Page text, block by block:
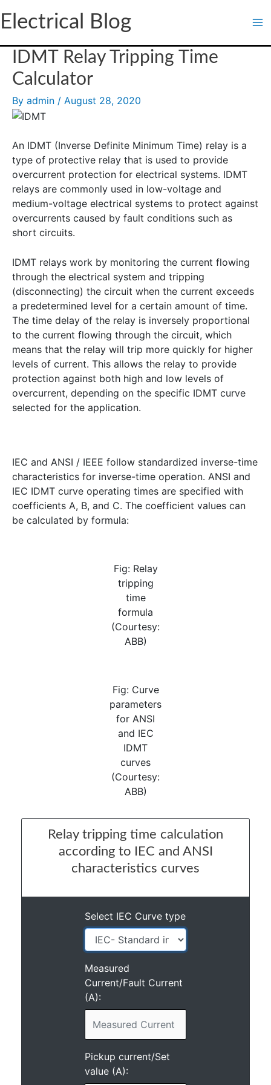
toElectrical Blog
IDMT Relay Tripping Time
Calculator
By admin / August 28, 2020
An IDMT (Inverse Definite Minimum Time) relay is a
type of protective relay that is used to provide
overcurrent protection for electrical systems. IDMT
relays are commonly used in low-voltage and
medium-voltage electrical systems to protect against
overcurrents caused by fault conditions such as
short circuits.
IDMT relays work by monitoring the current flowing
through the electrical system and tripping
(disconnecting) the circuit when the current exceeds
a predetermined level for a certain amount of time.
The time delay of the relay is inversely proportional
to the current flowing through the circuit, which
means that the relay will trip more quickly for higher
levels of current. This allows the relay to provide
protection against both high and low levels of
overcurrent, depending on the specific IDMT curve
selected for the application.
IEC and ANSI / IEEE follow standardized inverse-time
characteristics for inverse-time operation. ANSI and
IEC IDMT curve operating times are specified with
coefficients A, B, and C. The coefficient values can
be calculated by formula:
Fig: Relay
tripping
time
formula
(Courtesy:
ABB)
Fig: Curve
parameters
for ANSI
and IEC
IDMT
curves
(Courtesy:
ABB)
Relay tripping time calculation
according to IEC and ANSI
characteristics curves
Select IEC Curve type
Measured
Current/Fault Current
(A):
Pickup current/Set
value (A):